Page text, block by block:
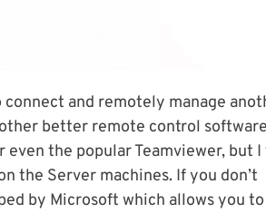
and remotely manage
better remote control software
even the popular Teamviewer, but
the Server machines. If you don’t
by Microsoft which allows you to